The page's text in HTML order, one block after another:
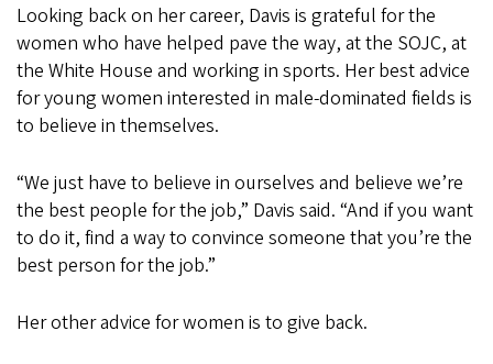
Looking back on her career, Davis is grateful for the
women who have helped pave the way, at the SOJC, at
the White House and working in sports. Her best advice
for young women interested in male-dominated fields is
to believe in themselves.
“We just have to believe in ourselves and believe we’re
the best people for the job,” Davis said. “And if you want
to do it, find a way to convince someone that you’re the
best person for the job.”
Her other advice for women is to give back.